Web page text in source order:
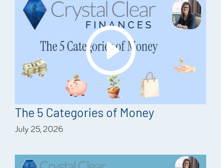
The 5 Categories of Money
July 25, 2026